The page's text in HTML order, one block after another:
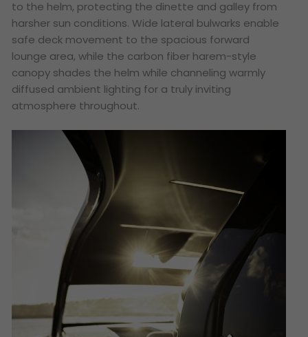
to the helm, protecting the dinette and galley from
harsher sun conditions. Wide lateral bulwarks enable
safe deck movement to the spacious forward
lounge area, while the carbon fiber harem-style
canopy shades the helm while channeling warmly
diffused ambient lighting for a truly inviting
atmosphere throughout.